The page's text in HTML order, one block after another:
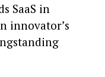
SaaS in
innovator’s